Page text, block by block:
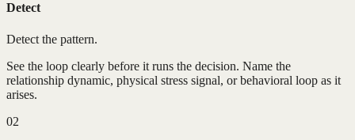
Detect
Detect the pattern.
See the loop clearly before it runs the decision. Name the
relationship dynamic, physical stress signal, or behavioral loop as it
arises.
02